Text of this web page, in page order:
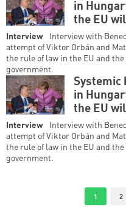
in
the EU
Interview
Interview with
attempt of Viktor Orbán and
the rule of law in the EU and
government.
Systemic
in
the EU
Interview
Interview with
attempt of Viktor Orbán and
the rule of law in the EU and
government.
Current
1 2